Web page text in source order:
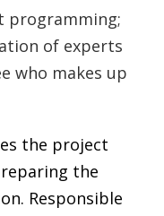
programming;
of experts
who makes up
the project
the
Responsible